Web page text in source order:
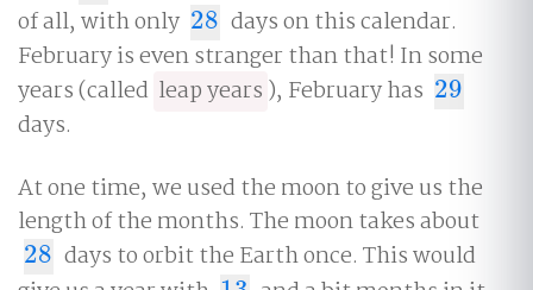
of all, with only 28
28 days on this calendar.
February is even stranger than that! In some
years (called leap years ), February has 29
29
days.
At one time, we used the moon to give us the
length of the months. The moon takes about
28
28 days to orbit the Earth once. This would